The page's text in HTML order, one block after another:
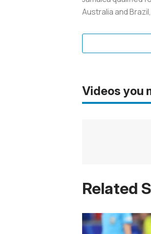
Australia and
Videos you
Related